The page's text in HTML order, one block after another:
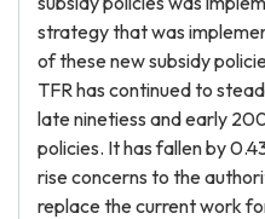
strategy that was
of these new subsidy
TFR has continued to
late ninetiess and early
policies. It has fallen by
rise concerns to the
replace the current work